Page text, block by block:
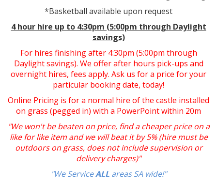
*Basketball available upon request
4 hour hire up to 4:30pm (5:00pm through Daylight
savings)
For hires finishing after 4:30pm (5:00pm through
Daylight savings). We offer after hours pick-ups and
overnight hires, fees apply. Ask us for a price for your
particular booking date, today!
Online Pricing is for a normal hire of the castle installed
on grass (pegged in) with a PowerPoint within 20m
"We won't be beaten on price, find a cheaper price on a
like for like item and we will beat it by 5% (hire must be
outdoors on grass, does not include supervision or
delivery charges)"
"We ServiceALLareas SA wide!"